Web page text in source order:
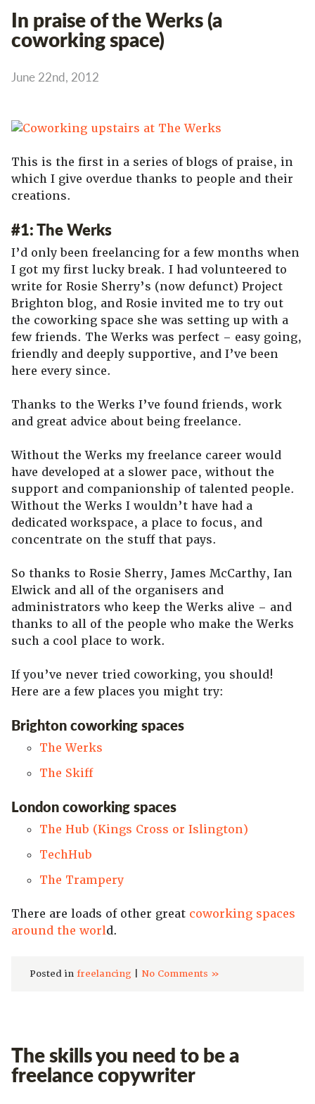
In praise of the Werks (a
coworking space)
June 22nd, 2012
This is the first in a series of blogs of praise, in
which I give overdue thanks to people and their
creations.
#1: The Werks
I’d only been freelancing for a few months when
I got my first lucky break. I had volunteered to
write for Rosie Sherry’s (now defunct) Project
Brighton blog, and Rosie invited me to try out
the coworking space she was setting up with a
few friends. The Werks was perfect – easy going,
friendly and deeply supportive, and I’ve been
here every since.
Thanks to the Werks I’ve found friends, work
and great advice about being freelance.
Without the Werks my freelance career would
have developed at a slower pace, without the
support and companionship of talented people.
Without the Werks I wouldn’t have had a
dedicated workspace, a place to focus, and
concentrate on the stuff that pays.
So thanks to Rosie Sherry, James McCarthy, Ian
Elwick and all of the organisers and
administrators who keep the Werks alive – and
thanks to all of the people who make the Werks
such a cool place to work.
If you’ve never tried coworking, you should!
Here are a few places you might try:
Brighton coworking spaces
The Werks
The Skiff
London coworking spaces
The Hub (Kings Cross or Islington)
TechHub
The Trampery
There are loads of other great coworking spaces
around the world.
Posted in freelancing No Comments »
The skills you need to be a
freelance copywriter